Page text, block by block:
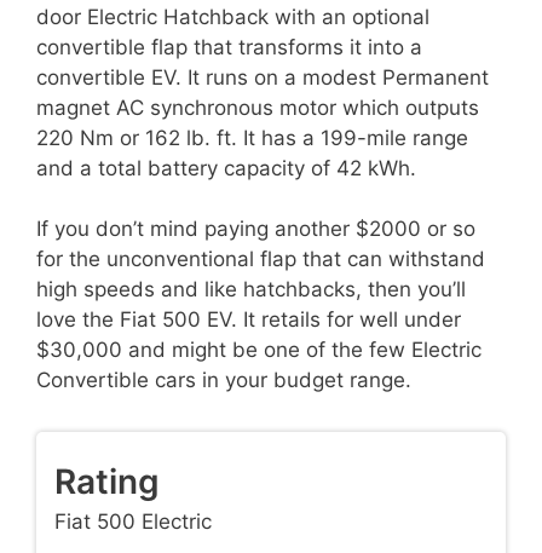
door Electric Hatchback with an optional
convertible flap that transforms it into a
convertible EV. It runs on a modest Permanent
magnet AC synchronous motor which outputs
220 Nm or 162 lb. ft. It has a 199-mile range
and a total battery capacity of 42 kWh.
If you don’t mind paying another $2000 or so
for the unconventional flap that can withstand
high speeds and like hatchbacks, then you’ll
love the Fiat 500 EV. It retails for well under
$30,000 and might be one of the few Electric
Convertible cars in your budget range.
Rating
Fiat 500 Electric